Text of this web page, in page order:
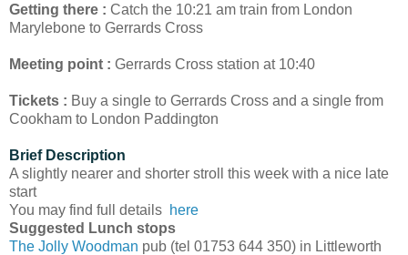
Getting there : Catch the 10:21 am train from London
Marylebone to Gerrards Cross
Meeting point : Gerrards Cross station at 10:40
Tickets : Buy a single to Gerrards Cross and a single from
Cookham to London Paddington
Brief Description
A slightly nearer and shorter stroll this week with a nice late
start
You may find full details here
Suggested Lunch stops
The Jolly Woodman pub (tel 01753 644 350) in Littleworth